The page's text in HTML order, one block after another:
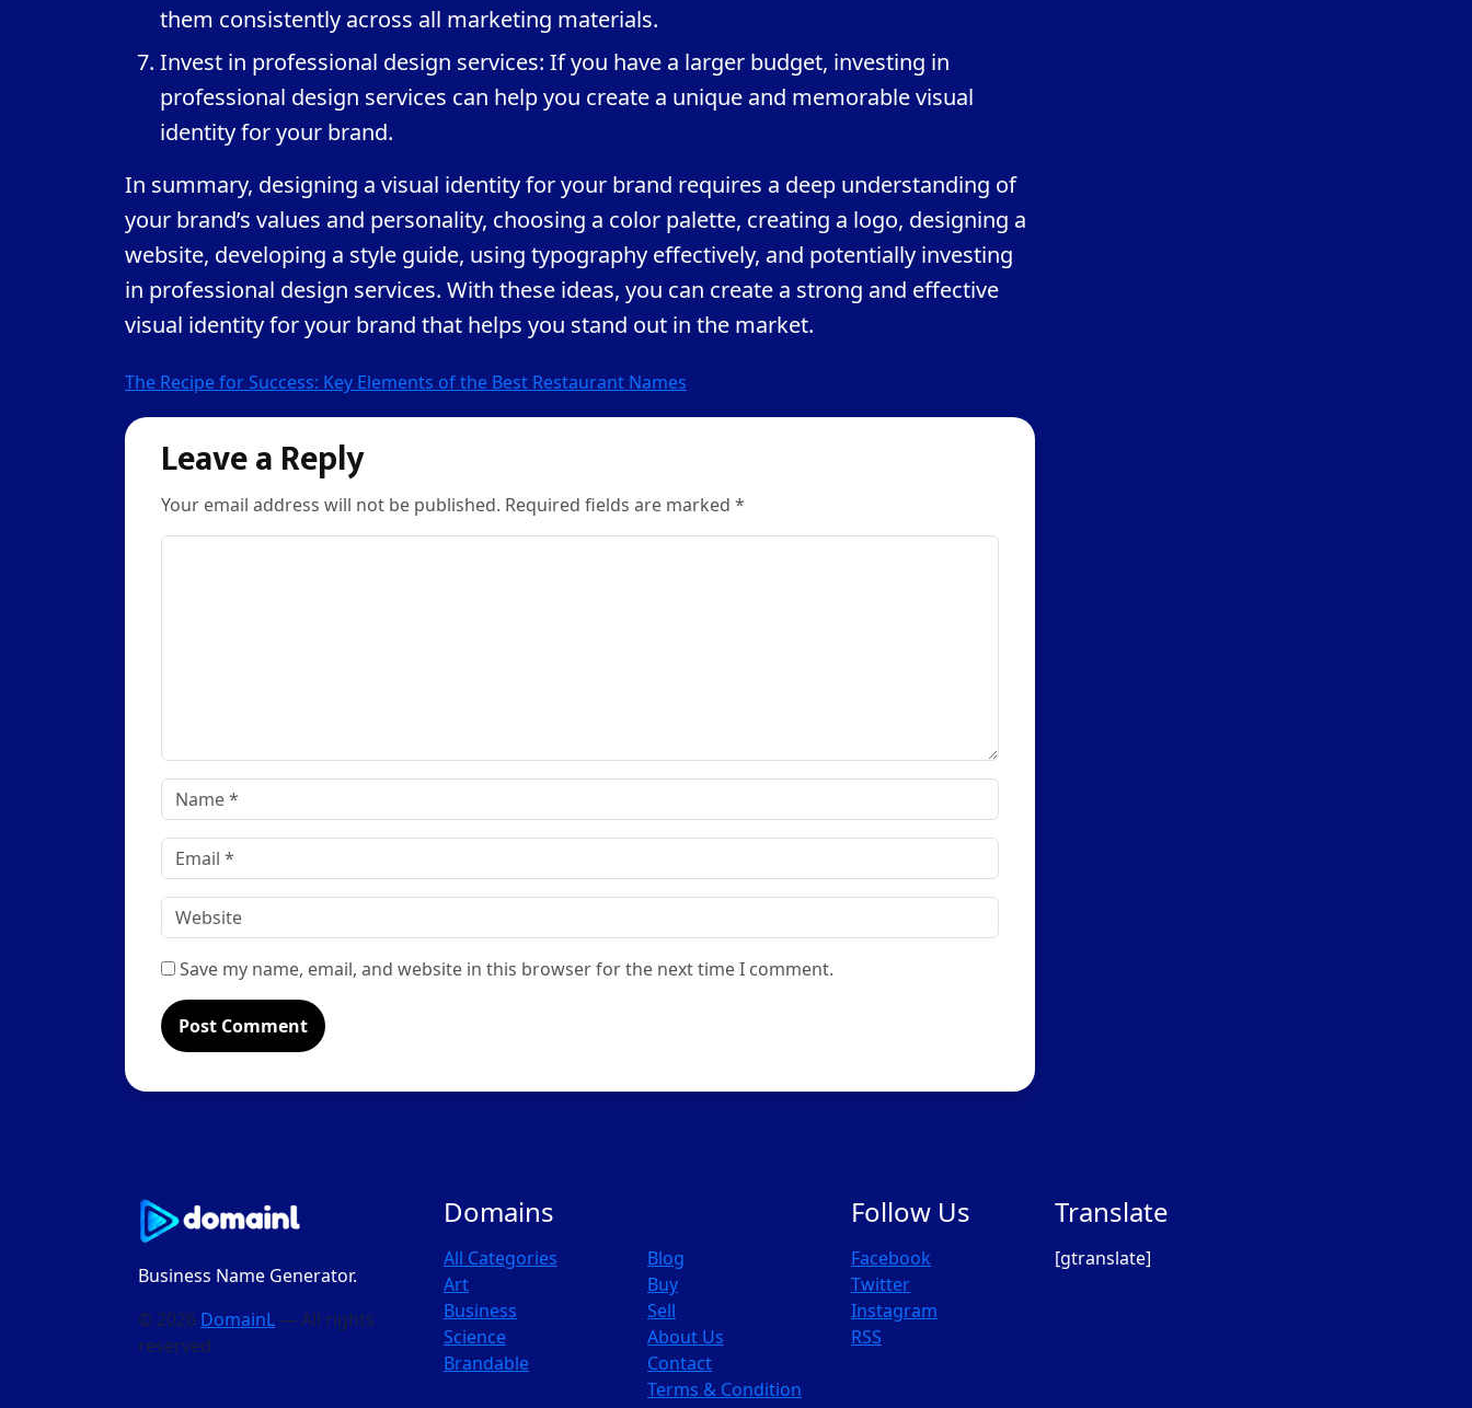
them consistently across all marketing materials.
Invest in professional design services: If you have a larger budget, investing in
professional design services can help you create a unique and memorable visual
identity for your brand.
In summary, designing a visual identity for your brand requires a deep understanding of
your brand’s values and personality, choosing a color palette, creating a logo, designing a
website, developing a style guide, using typography effectively, and potentially investing
in professional design services. With these ideas, you can create a strong and effective
visual identity for your brand that helps you stand out in the market.
Post
navigation
The Recipe for Success: Key Elements of the Best Restaurant Names
Leave a Reply
Your email address will not be published. Required fields are marked *
Name
*
Email
*
Website
Save my name, email, and website in this browser for the next time I comment.
Business Name Generator.
© 2026 DomainL — All rights
reserved
Domains
All Categories
Art
Business
Science
Brandable
Blog
Buy
Sell
About Us
Contact
Terms & Condition
Follow Us
Facebook
Twitter
Instagram
RSS
Translate
[gtranslate]